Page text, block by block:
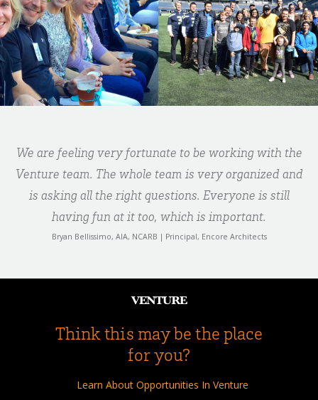
We are feeling very fortunate to be working with the
Venture team. The whole team is very organized and
is asking all the right questions. Everyone is still
having fun at it too, which is important.
Bryan Bellissimo, AIA, NCARB | Principal, Encore Architects
Think this may be the place
for you?
Learn About Opportunities In Venture